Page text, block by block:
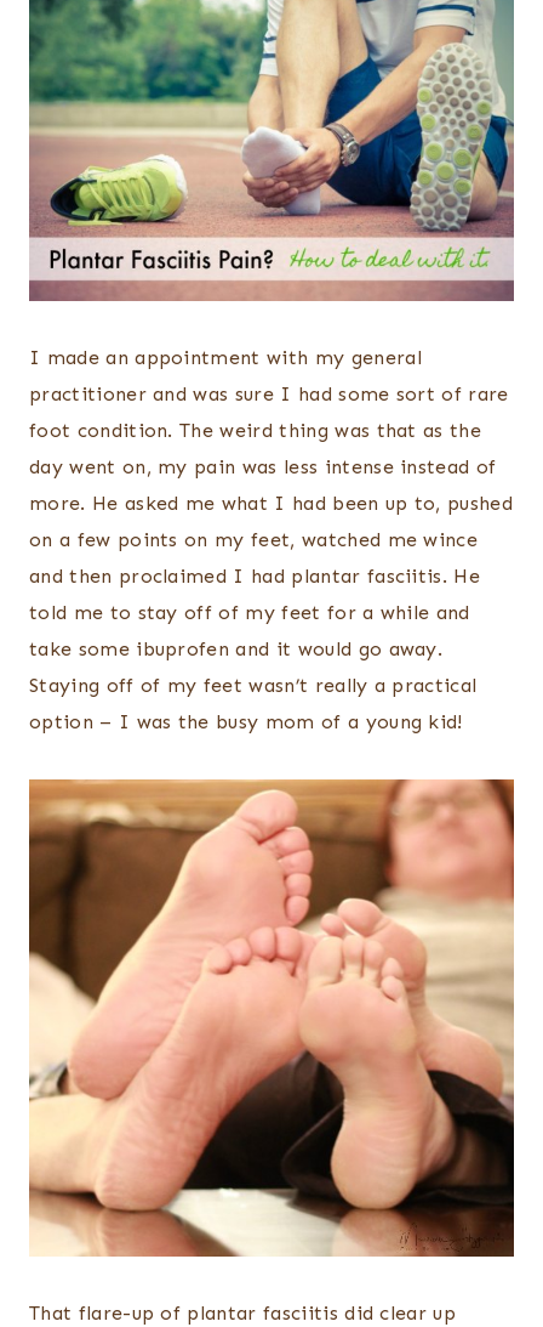
I made an appointment with my general
practitioner and was sure I had some sort of rare
foot condition. The weird thing was that as the
day went on, my pain was less intense instead of
more. He asked me what I had been up to, pushed
on a few points on my feet, watched me wince
and then proclaimed I had plantar fasciitis. He
told me to stay off of my feet for a while and
take some ibuprofen and it would go away.
Staying off of my feet wasn’t really a practical
option – I was the busy mom of a young kid!
That flare-up of plantar fasciitis did clear up